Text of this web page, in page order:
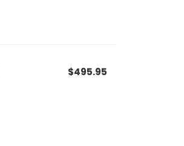
$495.95